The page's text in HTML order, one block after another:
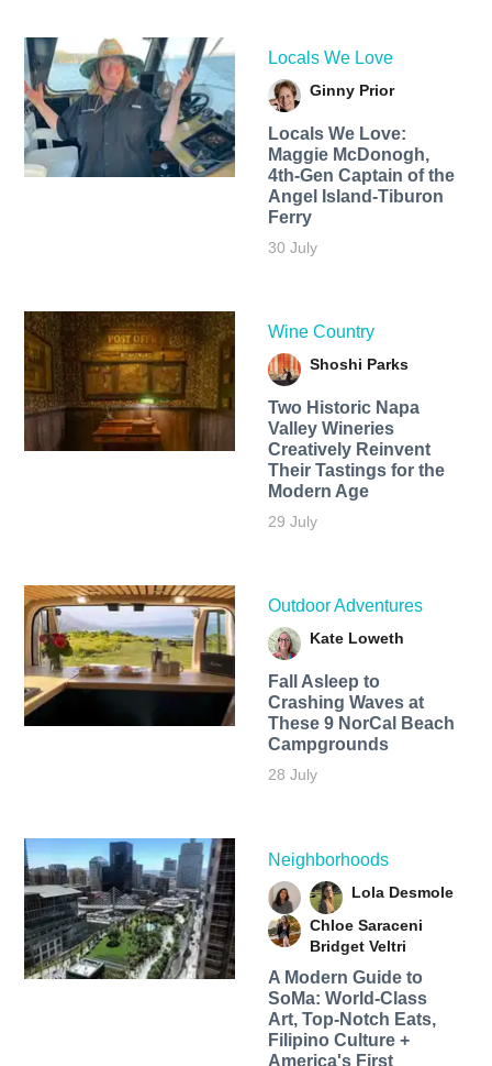
Locals We Love
Ginny Prior
Locals We Love:
Maggie McDonogh,
4th-Gen Captain of the
Angel Island-Tiburon
Ferry
30 July
Wine Country
Shoshi Parks
Two Historic Napa
Valley Wineries
Creatively Reinvent
Their Tastings for the
Modern Age
29 July
Outdoor Adventures
Kate Loweth
Fall Asleep to
Crashing Waves at
These 9 NorCal Beach
Campgrounds
28 July
Neighborhoods
Lola Desmole
Chloe Saraceni
Bridget Veltri
A Modern Guide to
SoMa: World-Class
Art, Top-Notch Eats,
Filipino Culture +
America's First